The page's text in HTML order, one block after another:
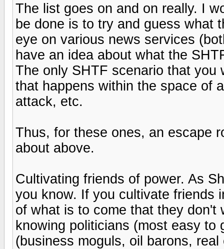
The list goes on and on really. I
be done is to try and guess what
eye on various news services
have an idea about what the
The only SHTF scenario that you
that happens within the space of
attack, etc.
Thus, for these ones, an escape
about above.
Cultivating friends of power. As
you know. If you cultivate friends
of what is to come that they
knowing politicians (most easy
(business moguls, oil barons,